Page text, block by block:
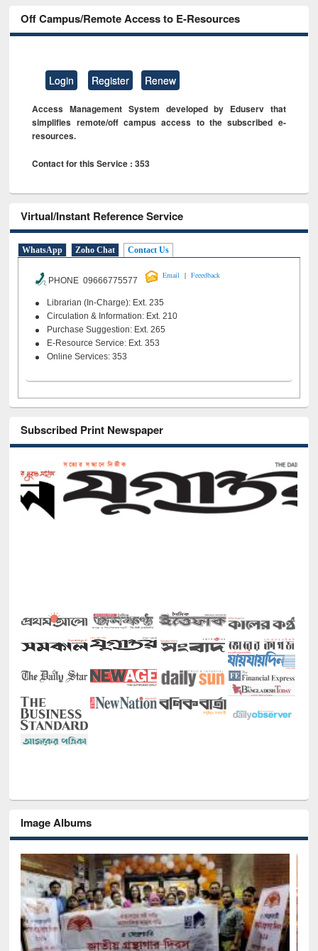
Off Campus/Remote Access to E-Resources
Login Register Renew
Access Management System developed by Eduserv that
simplifies remote/off campus access to the subscribed e-
resources.
Contact for this Service : 353
Virtual/Instant Reference Service
WhatsApp Zoho Chat Contact Us
PHONE 09666775577
Email | Feeedback
Librarian (In-Charge): Ext. 235
Circulation & Information: Ext. 210
Purchase Suggestion: Ext. 265
E-Resource Service: Ext. 353
Online Services: 353
Subscribed Print Newspaper
Image Albums